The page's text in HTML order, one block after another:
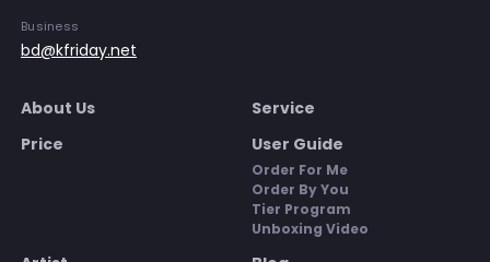
Business
bd@kfriday.net
About Us
Service
Price
User Guide
Order For Me
Order By You
Tier Program
Unboxing Video